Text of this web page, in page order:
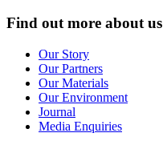
Find out more about us
Our Story
Our Partners
Our Materials
Our Environment
Journal
Media Enquiries